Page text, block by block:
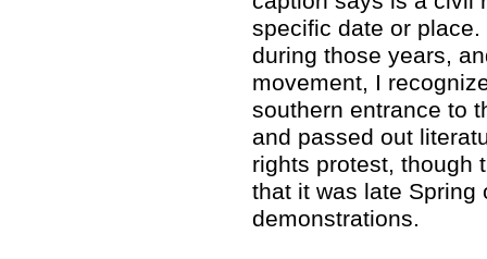
specific date or
during those years,
movement, I
southern entrance to
and passed out
rights protest, though
that it was late Spring
demonstrations.